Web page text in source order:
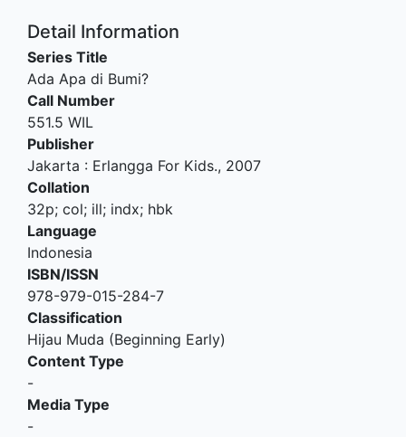
Detail Information
Series Title
Ada Apa di Bumi?
Call Number
551.5 WIL
Publisher
Jakarta : Erlangga For Kids., 2007
Collation
32p; col; ill; indx; hbk
Language
Indonesia
ISBN/ISSN
978-979-015-284-7
Classification
Hijau Muda (Beginning Early)
Content Type
-
Media Type
-